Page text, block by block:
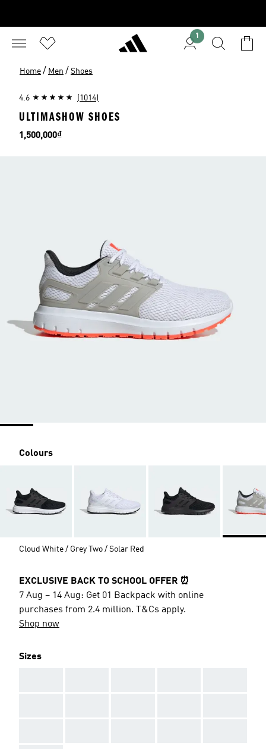
1
Home / Men / Shoes
4.6 (1014)
ULTIMASHOW SHOES
Price
1,500,000₫
Colours
Cloud White / Grey Two / Solar Red
EXCLUSIVE BACK TO SCHOOL OFFER ⏰
7 Aug – 14 Aug: Get 01 Backpack with online
purchases from 2.4 million. T&Cs apply.
Shop now
Sizes